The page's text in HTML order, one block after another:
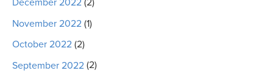
December 2022 (2)
November 2022 (1)
October 2022 (2)
September 2022 (2)